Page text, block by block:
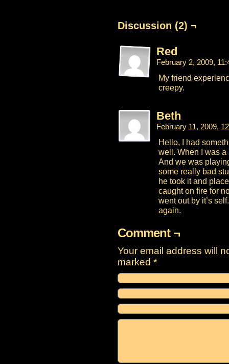
Discussion (2) ¬
Red
February 2, 2009,
My friend
creepy.
Beth
February 11, 2009,
Hello, I had
well. When I was
And we was
some really bad
he took it and
caught on fire for
went out by it’s
again.
Comment ¬
Your email address will
marked *